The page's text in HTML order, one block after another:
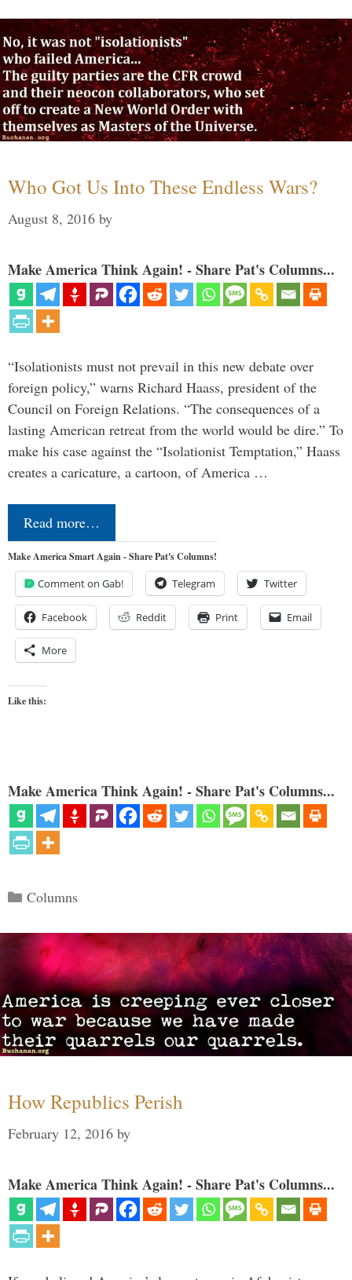
Who Got Us Into These Endless Wars?
August 8, 2016 by
Make America Think Again! - Share Pat's Columns...
“Isolationists must not prevail in this new debate over
foreign policy,” warns Richard Haass, president of the
Council on Foreign Relations. “The consequences of a
lasting American retreat from the world would be dire.” To
make his case against the “Isolationist Temptation,” Haass
creates a caricature, a cartoon, of America …
Read more…
Make America Smart Again - Share Pat's Columns!
Comment on Gab! Telegram Twitter
Facebook Reddit Print Email
More
Like this:
Make America Think Again! - Share Pat's Columns...
Categories
Columns
How Republics Perish
February 12, 2016 by
Make America Think Again! - Share Pat's Columns...